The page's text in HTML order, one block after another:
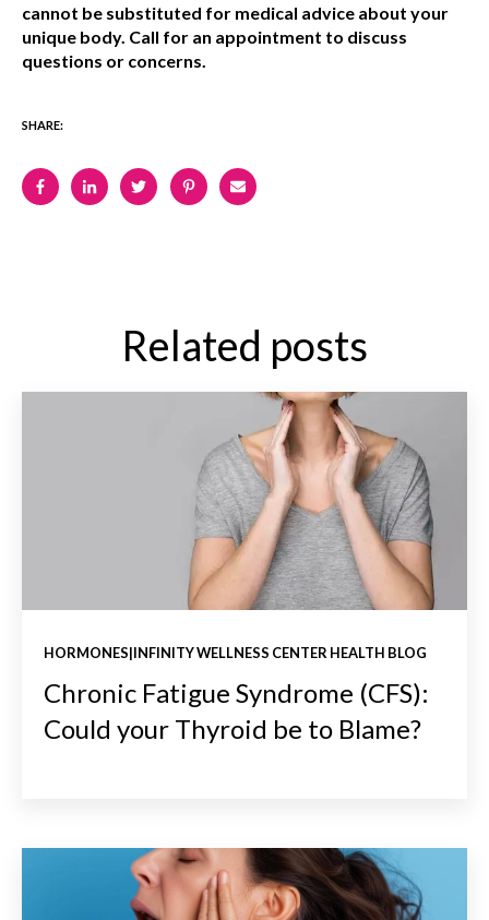
cannot be substituted for medical advice about your
unique body. Call for an appointment to discuss
questions or concerns.
SHARE:
Related posts
HORMONES|INFINITY WELLNESS CENTER HEALTH BLOG
Chronic Fatigue Syndrome (CFS):
Could your Thyroid be to Blame?